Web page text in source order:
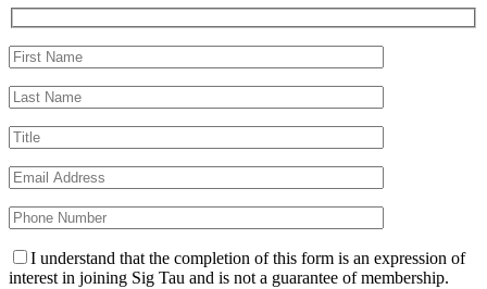
I understand that the completion of this form is an expression of
interest in joining Sig Tau and is not a guarantee of membership.